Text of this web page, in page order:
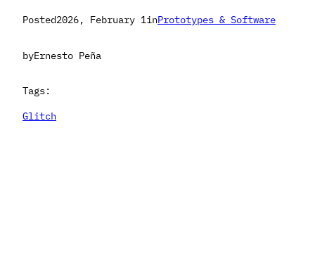
Posted2026, February 1inPrototypes & Software
byErnesto Peña
Tags:
Glitch